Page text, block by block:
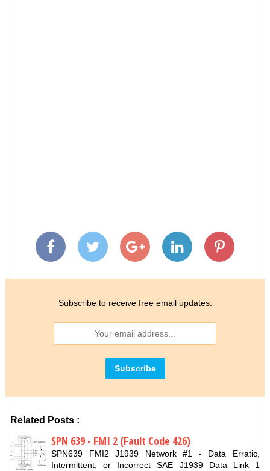
Subscribe to receive free email updates:
Related Posts :
SPN 639 - FMI 2 (Fault Code 426)
SPN639 FMI2 J1939 Network #1 - Data Erratic,
Intermittent, or Incorrect SAE J1939 Data Link 1